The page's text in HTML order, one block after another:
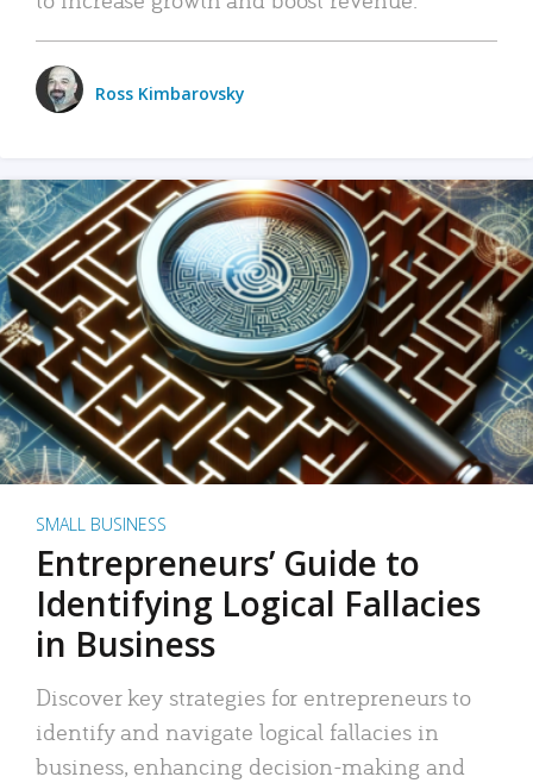
Ross Kimbarovsky
SMALL BUSINESS
Entrepreneurs’ Guide to
Identifying Logical Fallacies
in Business
Discover key strategies for entrepreneurs to
identify and navigate logical fallacies in
business, enhancing decision-making and